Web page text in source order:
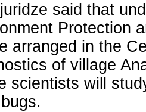
said that
Protection
arranged in the
of village
scientists will